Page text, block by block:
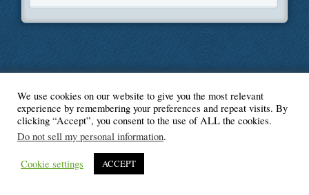
© Blogger's Paradise
We use cookies on our website to give you the most relevant
experience by remembering your preferences and repeat visits. By
clicking “Accept”, you consent to the use of ALL the cookies.
Do not sell my personal information.
Cookie settings ACCEPT